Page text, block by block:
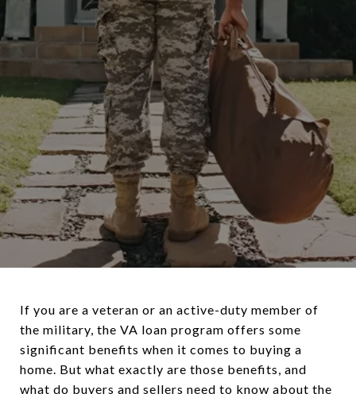
If you are a veteran or an active-duty member of
the military, the VA loan program offers some
significant benefits when it comes to buying a
home. But what exactly are those benefits, and
what do buyers and sellers need to know about the